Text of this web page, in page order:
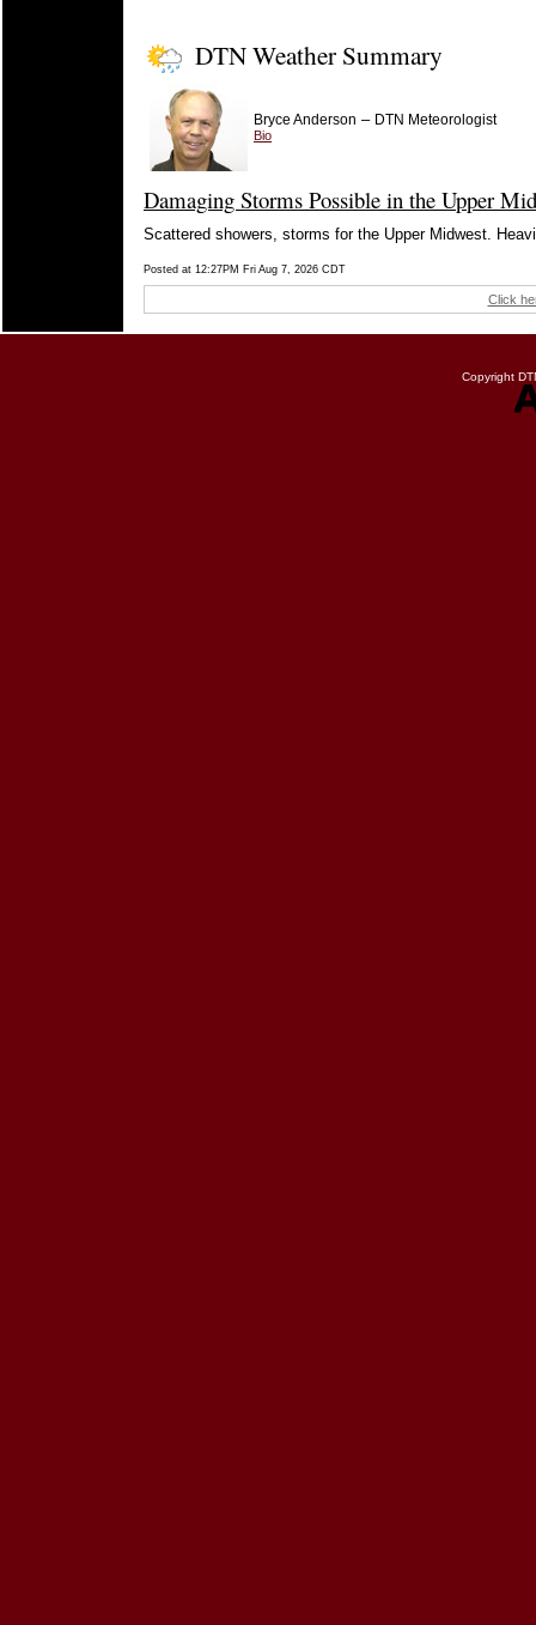
DTN Weather Summary
Bryce Anderson – DTN Meteorologist
Bio
Damaging Storms Possible in the Upper
Scattered showers, storms for the Upper Midwest.
Posted at 12:27PM Fri Aug 7, 2026 CDT
Click
Copyright